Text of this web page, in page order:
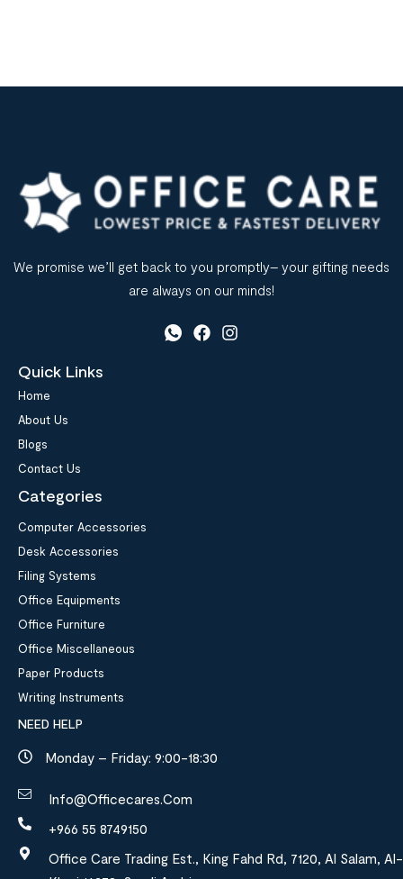
We promise we’ll get back to you promptly– your gifting needs
are always on our minds!
Quick Links
Home
About Us
Blogs
Contact Us
Categories
Computer Accessories
Desk Accessories
Filing Systems
Office Equipments
Office Furniture
Office Miscellaneous
Paper Products
Writing Instruments
NEED HELP
Monday – Friday: 9:00-18:30
Info@officecares.com
+966 55 8749150
Office Care Trading Est., King Fahd Rd, 7120, Al Salam, Al-